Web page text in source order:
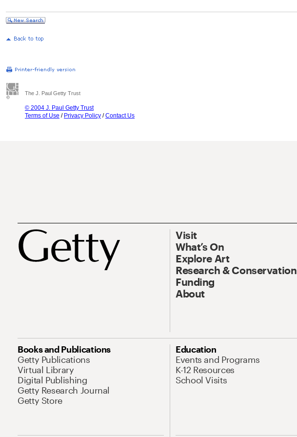
The J. Paul Getty Trust
© 2004 J. Paul Getty Trust
Terms of Use / Privacy Policy /Contact Us
Visit
What’s On
Explore Art
Research & Conservation
Funding
About
Books and Publications
Getty Publications
Virtual Library
Digital Publishing
Getty Research Journal
Getty Store
Education
Events and Programs
K-12 Resources
School Visits